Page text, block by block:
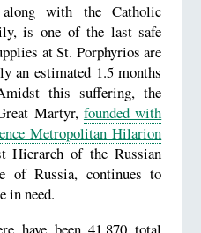
with the Catholic
is one of the last safe
at St. Porphyrios are
an estimated 1.5 months
this suffering, the
Martyr, founded with
Metropolitan Hilarion
Hierarch of the Russian
of Russia, continues to
in need.